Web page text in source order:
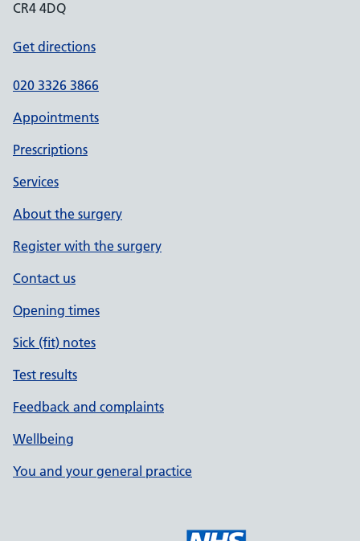
CR4 4DQ
Get directions
020 3326 3866
Appointments
Prescriptions
Services
About the surgery
Register with the surgery
Contact us
Opening times
Sick (fit) notes
Test results
Feedback and complaints
Wellbeing
You and your general practice